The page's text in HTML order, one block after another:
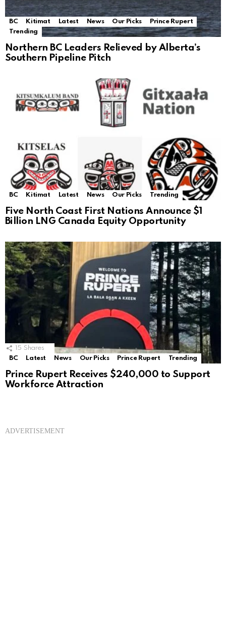
BC Kitimat Latest News Our Picks
Prince Rupert
Trending
Northern BC Leaders Relieved by Alberta’s
Southern Pipeline Pitch
BC Kitimat Latest News Our Picks Trending
Five North Coast First Nations Announce $1
Billion LNG Canada Equity Opportunity
15 Shares
BC
Latest News Our Picks Prince Rupert Trending
Prince Rupert Receives $240,000 to Support
Workforce Attraction
ADVERTISEMENT